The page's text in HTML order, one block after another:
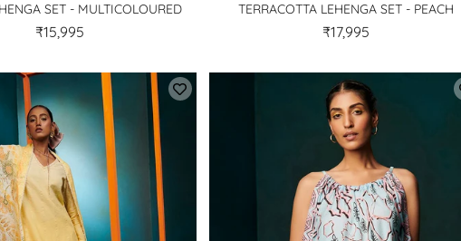
SET - MULTICOLOURED
₹15,995
TERRACOTTA LEHENGA SET - PEACH
₹17,995